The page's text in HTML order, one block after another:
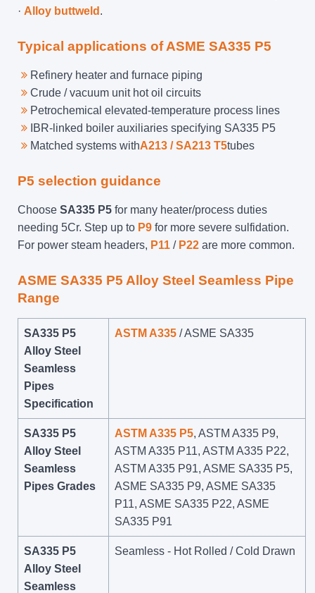
· Alloy buttweld .
Typical applications of ASME SA335 P5
Refinery heater and furnace piping
Crude / vacuum unit hot oil circuits
Petrochemical elevated-temperature process lines
IBR-linked boiler auxiliaries specifying SA335 P5
Matched systems withA213 / SA213 T5tubes
P5 selection guidance
Choose SA335 P5 for many heater/process duties
needing 5Cr. Step up to P9 for more severe sulfidation.
For power steam headers, P11 / P22 are more common.
ASME SA335 P5 Alloy Steel Seamless Pipe
Range
SA335 P5
Alloy Steel
Seamless
Pipes
Specification
ASTM A335 / ASME SA335
SA335 P5
Alloy Steel
Seamless
Pipes Grades
ASTM A335 P5, ASTM A335 P9,
ASTM A335 P11, ASTM A335 P22,
ASTM A335 P91, ASME SA335 P5,
ASME SA335 P9, ASME SA335
P11, ASME SA335 P22, ASME
SA335 P91
SA335 P5
Alloy Steel
Seamless
Seamless - Hot Rolled / Cold Drawn